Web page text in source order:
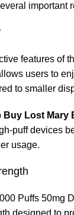
a
continue
the Best
important
features of
users to
to smaller
Buy Lost Mary
puff devices
usage.
Puffs 50mg